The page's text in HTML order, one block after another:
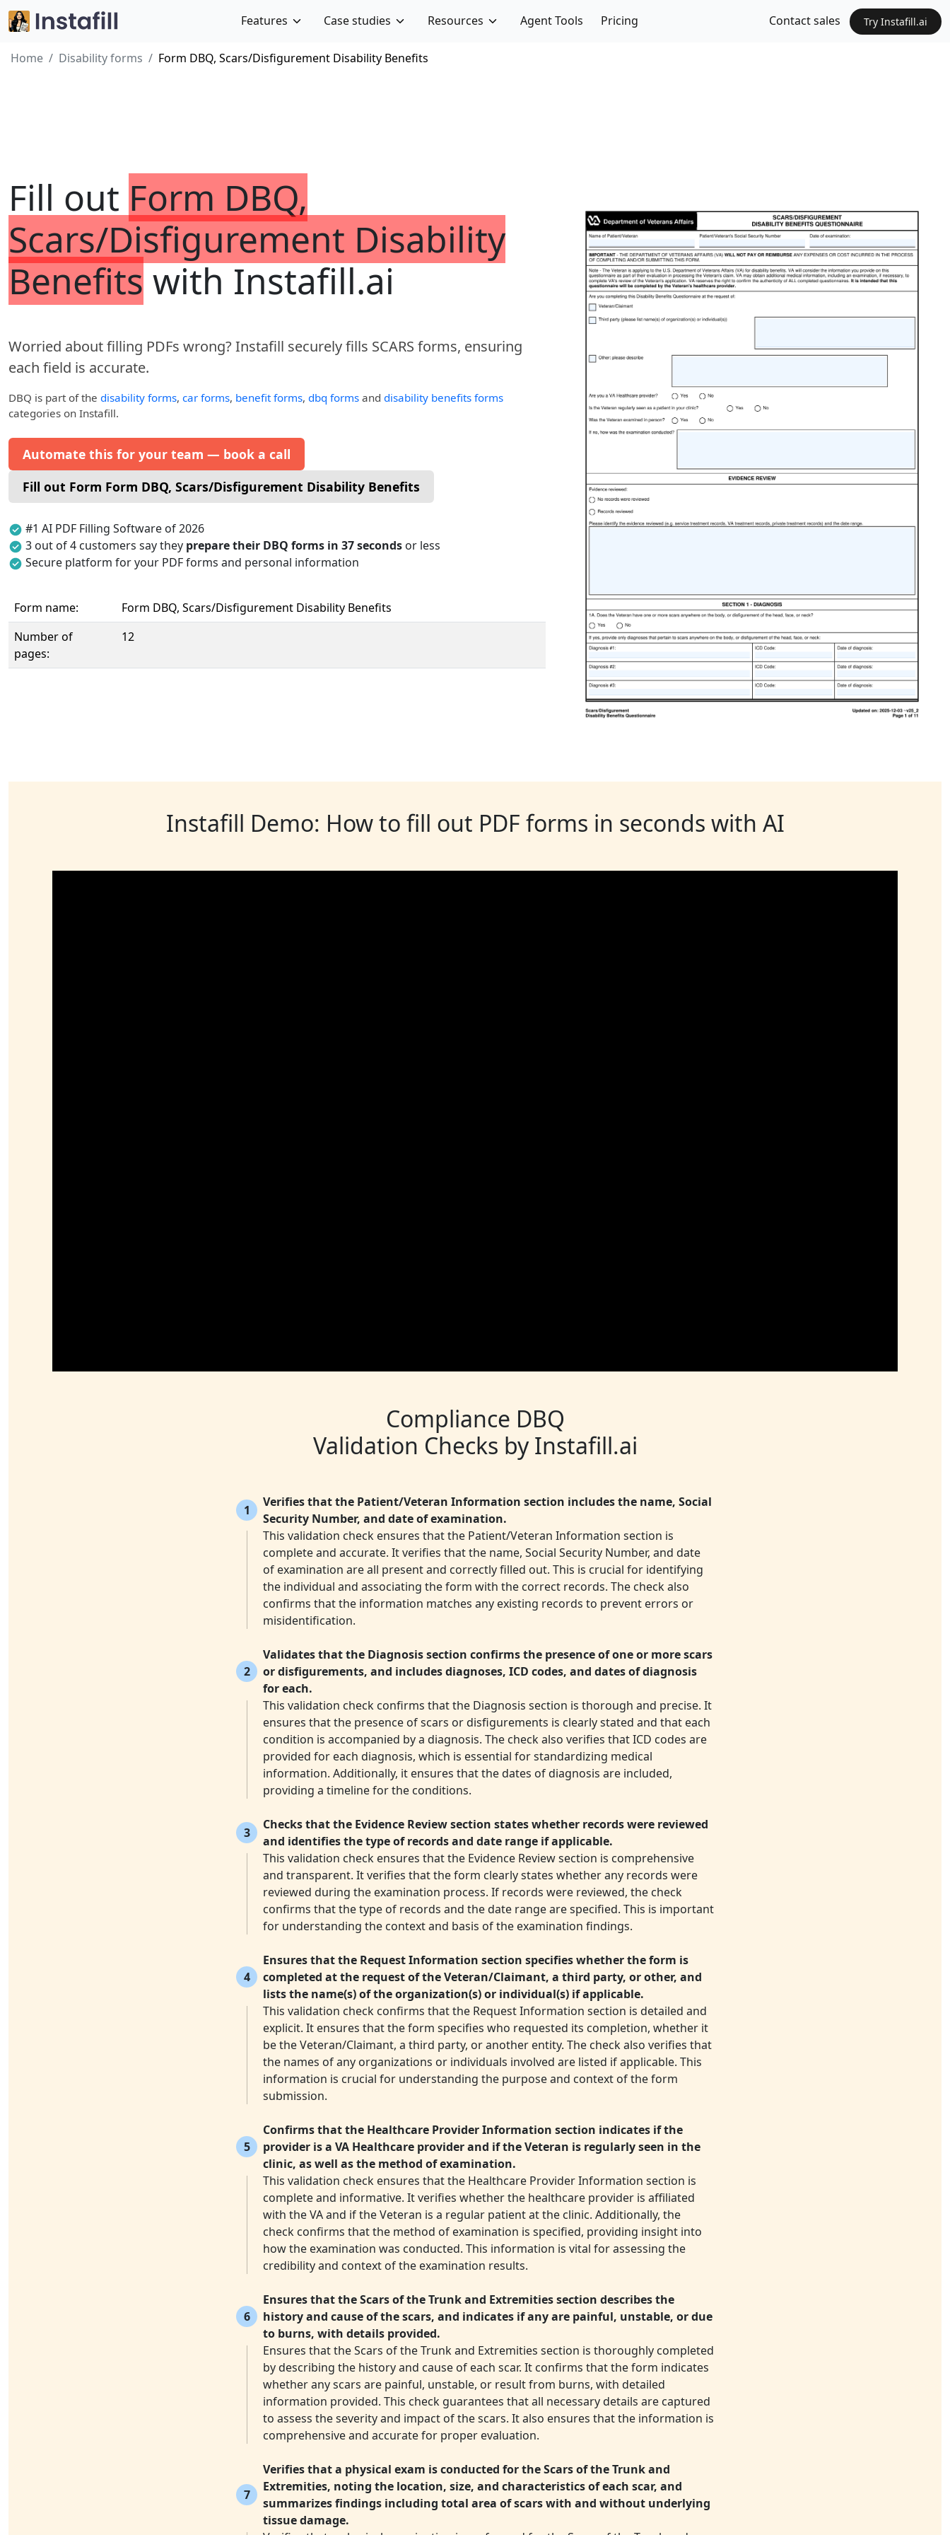
Features Case studies Resources Agent Tools Pricing Contact sales Try Instafill.ai
Home Disability forms Form DBQ, Scars/Disfigurement Disability Benefits
Fill out Form DBQ,
Scars/Disfigurement Disability
Benefits with Instafill.ai
Worried about filling PDFs wrong? Instafill securely fills SCARS forms, ensuring
each field is accurate.
DBQ is part of the disability forms, car forms, benefit forms, dbq forms and disability benefits forms
categories on Instafill.
Automate this for your team — book a call
Fill out Form Form DBQ, Scars/Disfigurement Disability Benefits
#1 AI PDF Filling Software of 2026
3 out of 4 customers say they prepare their DBQ forms in 37 seconds or less
Secure platform for your PDF forms and personal information
Form name:
Form DBQ, Scars/Disfigurement Disability Benefits
Number of
pages:
12
Instafill Demo: How to fill out PDF forms in seconds with AI
Compliance DBQ
Validation Checks by Instafill.ai
1
Verifies that the Patient/Veteran Information section includes the name, Social
Security Number, and date of examination.
This validation check ensures that the Patient/Veteran Information section is
complete and accurate. It verifies that the name, Social Security Number, and date
of examination are all present and correctly filled out. This is crucial for identifying
the individual and associating the form with the correct records. The check also
confirms that the information matches any existing records to prevent errors or
misidentification.
2
Validates that the Diagnosis section confirms the presence of one or more scars
or disfigurements, and includes diagnoses, ICD codes, and dates of diagnosis
for each.
This validation check confirms that the Diagnosis section is thorough and precise. It
ensures that the presence of scars or disfigurements is clearly stated and that each
condition is accompanied by a diagnosis. The check also verifies that ICD codes are
provided for each diagnosis, which is essential for standardizing medical
information. Additionally, it ensures that the dates of diagnosis are included,
providing a timeline for the conditions.
3
Checks that the Evidence Review section states whether records were reviewed
and identifies the type of records and date range if applicable.
This validation check ensures that the Evidence Review section is comprehensive
and transparent. It verifies that the form clearly states whether any records were
reviewed during the examination process. If records were reviewed, the check
confirms that the type of records and the date range are specified. This is important
for understanding the context and basis of the examination findings.
4
Ensures that the Request Information section specifies whether the form is
completed at the request of the Veteran/Claimant, a third party, or other, and
lists the name(s) of the organization(s) or individual(s) if applicable.
This validation check confirms that the Request Information section is detailed and
explicit. It ensures that the form specifies who requested its completion, whether it
be the Veteran/Claimant, a third party, or another entity. The check also verifies that
the names of any organizations or individuals involved are listed if applicable. This
information is crucial for understanding the purpose and context of the form
submission.
5
Confirms that the Healthcare Provider Information section indicates if the
provider is a VA Healthcare provider and if the Veteran is regularly seen in the
clinic, as well as the method of examination.
This validation check ensures that the Healthcare Provider Information section is
complete and informative. It verifies whether the healthcare provider is affiliated
with the VA and if the Veteran is a regular patient at the clinic. Additionally, the
check confirms that the method of examination is specified, providing insight into
how the examination was conducted. This information is vital for assessing the
credibility and context of the examination results.
6
Ensures that the Scars of the Trunk and Extremities section describes the
history and cause of the scars, and indicates if any are painful, unstable, or due
to burns, with details provided.
Ensures that the Scars of the Trunk and Extremities section is thoroughly completed
by describing the history and cause of each scar. It confirms that the form indicates
whether any scars are painful, unstable, or result from burns, with detailed
information provided. This check guarantees that all necessary details are captured
to assess the severity and impact of the scars. It also ensures that the information is
comprehensive and accurate for proper evaluation.
7
Verifies that a physical exam is conducted for the Scars of the Trunk and
Extremities, noting the location, size, and characteristics of each scar, and
summarizes findings including total area of scars with and without underlying
tissue damage.